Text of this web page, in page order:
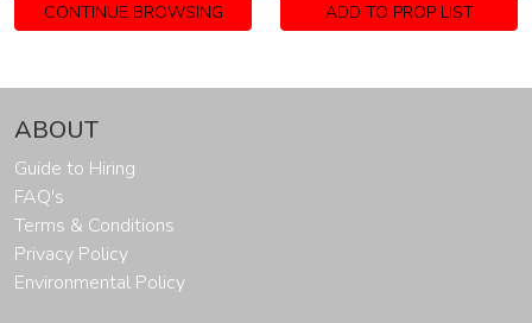
CONTINUE BROWSING ADD TO PROP LIST
ABOUT
Guide to Hiring
FAQ's
Terms & Conditions
Privacy Policy
Environmental Policy